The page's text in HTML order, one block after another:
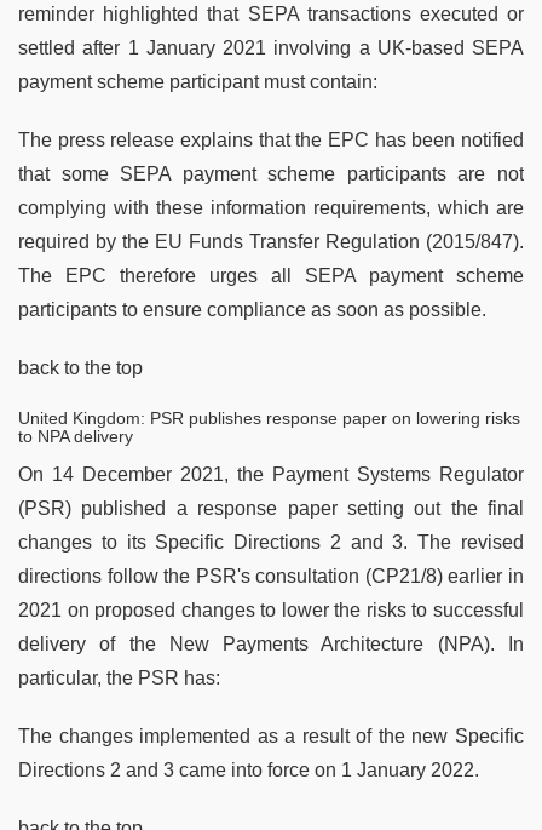
reminder highlighted that SEPA transactions executed or
settled after 1 January 2021 involving a UK-based SEPA
payment scheme participant must contain:
The press release explains that the EPC has been notified
that some SEPA payment scheme participants are not
complying with these information requirements, which are
required by the EU Funds Transfer Regulation (2015/847).
The EPC therefore urges all SEPA payment scheme
participants to ensure compliance as soon as possible.
back to the top
United Kingdom: PSR publishes response paper on lowering risks
to NPA delivery
On 14 December 2021, the Payment Systems Regulator
(PSR) published a response paper setting out the final
changes to its Specific Directions 2 and 3. The revised
directions follow the PSR's consultation (CP21/8) earlier in
2021 on proposed changes to lower the risks to successful
delivery of the New Payments Architecture (NPA). In
particular, the PSR has:
The changes implemented as a result of the new Specific
Directions 2 and 3 came into force on 1 January 2022.